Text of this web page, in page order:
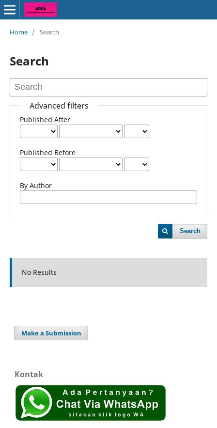
Home / Search
Search
Advanced filters
Published After
Published Before
By Author
Search
No Results
Make a Submission
Kontak